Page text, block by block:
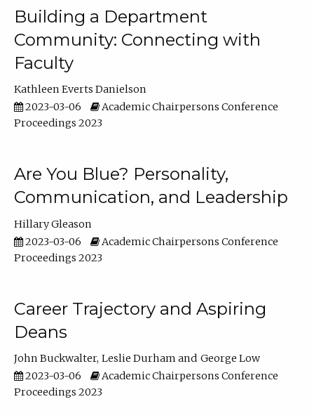
Building a Department
Community: Connecting with
Faculty
Kathleen Everts Danielson
2023-03-06
Academic Chairpersons Conference
Proceedings 2023
Are You Blue? Personality,
Communication, and Leadership
Hillary Gleason
2023-03-06
Academic Chairpersons Conference
Proceedings 2023
Career Trajectory and Aspiring
Deans
John Buckwalter Leslie Durham
George Low
2023-03-06
Academic Chairpersons Conference
Proceedings 2023